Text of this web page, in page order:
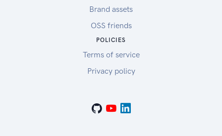
Brand assets
OSS friends
POLICIES
Terms of service
Privacy policy